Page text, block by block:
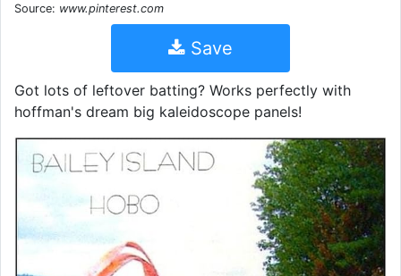
Source: www.pinterest.com
Save
Got lots of leftover batting? Works perfectly with
hoffman's dream big kaleidoscope panels!